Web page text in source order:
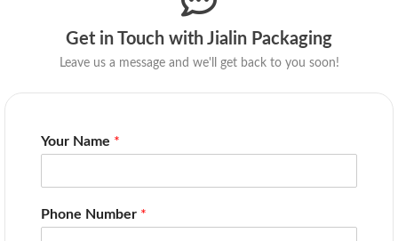
Get in Touch with Jialin Packaging
Leave us a message and we'll get back to you soon!
Your Name *
Phone Number *